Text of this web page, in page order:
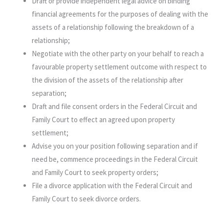
financial agreements for the purposes of dealing with the
assets of a relationship following the breakdown of a
relationship;
Negotiate with the other party on your behalf to reach a
favourable property settlement outcome with respect to
the division of the assets of the relationship after
separation;
Draft and file consent orders in the Federal Circuit and
Family Court to effect an agreed upon property
settlement;
Advise you on your position following separation and if
need be, commence proceedings in the Federal Circuit
and Family Court to seek property orders;
File a divorce application with the Federal Circuit and
Family Court to seek divorce orders.